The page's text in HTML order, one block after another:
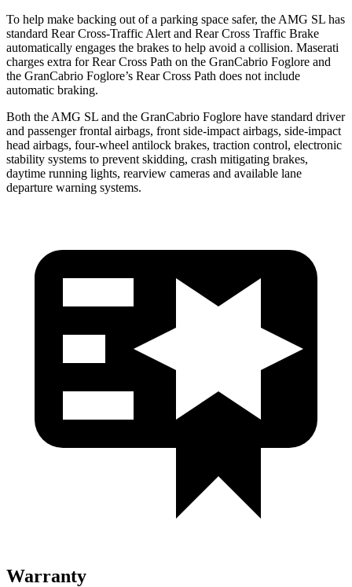
To help make backing out of a parking space safer, the AMG SL has
standard Rear Cross-Traffic Alert and Rear Cross Traffic Brake
automatically engages the brakes to help avoid a collision. Maserati
charges extra for Rear Cross Path on the GranCabrio Foglore and
the GranCabrio Foglore’s Rear Cross Path does not include
automatic braking.
Both the AMG SL and the GranCabrio Foglore have standard driver
and passenger frontal airbags, front side-impact airbags, side-impact
head airbags, four-wheel antilock brakes, traction control, electronic
stability systems to prevent skidding, crash mitigating brakes,
daytime running lights, rearview cameras and available lane
departure warning systems.
Warranty